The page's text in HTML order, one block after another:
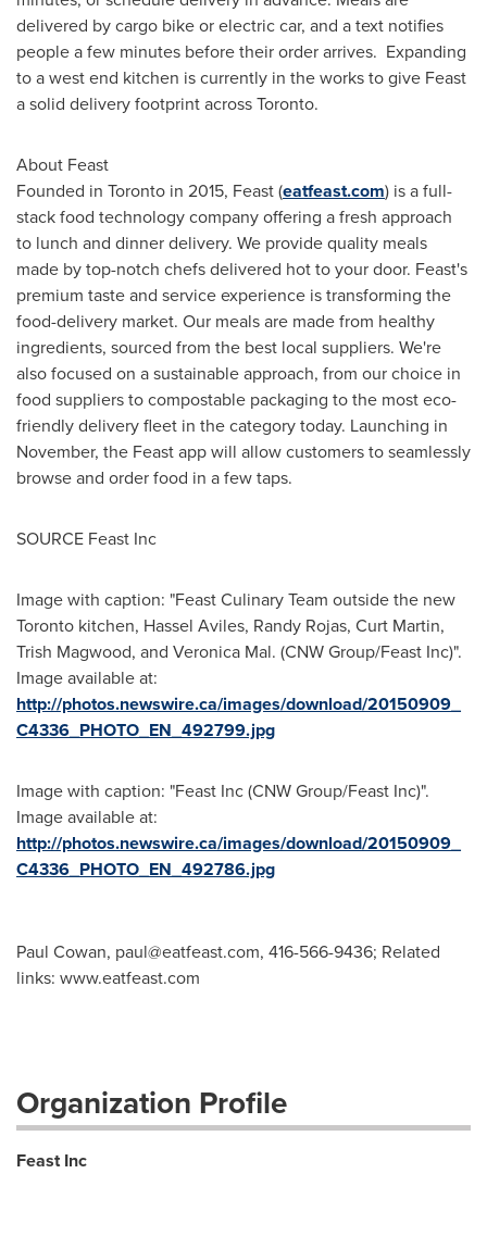
delivered by cargo bike or electric car, and a text notifies
people a few minutes before their order arrives. Expanding
to a west end kitchen is currently in the works to give Feast
a solid delivery footprint acrossToronto.
About Feast
Founded in Toronto in 2015, Feast (eatfeast.com) is a full-
stack food technology company offering a fresh approach
to lunch and dinner delivery. We provide quality meals
made by top-notch chefs delivered hot to your door. Feast's
premium taste and service experience is transforming the
food-delivery market. Our meals are made from healthy
ingredients, sourced from the best local suppliers. We're
also focused on a sustainable approach, from our choice in
food suppliers to compostable packaging to the most eco-
friendly delivery fleet in the category today. Launching in
November, the Feast app will allow customers to seamlessly
browse and order food in a few taps.
SOURCE Feast Inc
Image with caption: "Feast Culinary Team outside the new
Toronto kitchen, Hassel Aviles, Randy Rojas, Curt Martin,
Trish Magwood, and Veronica Mal. (CNW Group/Feast Inc)".
Image available at:
http://photos.newswire.ca/images/download/20150909_
C4336_PHOTO_EN_492799.jpg
Image with caption: "Feast Inc (CNW Group/Feast Inc)".
Image available at:
http://photos.newswire.ca/images/download/20150909_
C4336_PHOTO_EN_492786.jpg
Paul Cowan, paul@eatfeast.com, 416-566-9436; Related
links: www.eatfeast.com
Organization Profile
Feast Inc